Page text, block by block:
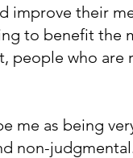
improve their
to benefit the
people who are
me as being
non-